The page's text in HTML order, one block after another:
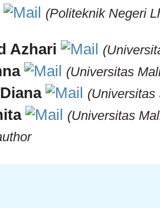
(Politeknik Negeri
Azhari
(Universitas
(Universitas
(Universitas